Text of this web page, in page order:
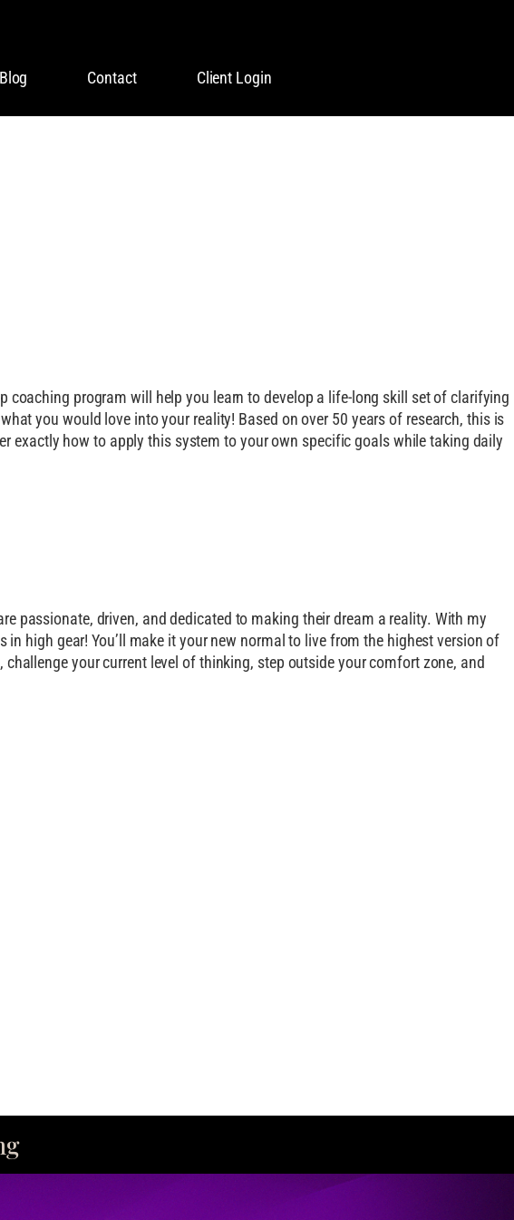
Blog Contact Client Login
program will help you learn to develop a life-long skill set of clarifying
you would love into your reality! Based on over 50 years of research, this is
exactly how to apply this system to your own specific goals while taking daily
passionate, driven, and dedicated to making their dream a reality. With my
high gear! You’ll make it your new normal to live from the highest version of
your current level of thinking, step outside your comfort zone, and
her unique talents to the lifestyle and personality of
and transforming the lives of her clients from